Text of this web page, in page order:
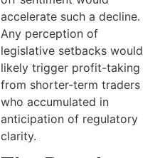
accelerate such a decline.
Any perception of
legislative setbacks would
likely trigger profit-taking
from shorter-term traders
who accumulated in
anticipation of regulatory
clarity.